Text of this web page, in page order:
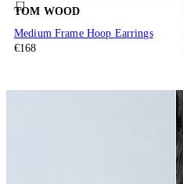
TOM WOOD
Medium Frame Hoop Earrings
€168